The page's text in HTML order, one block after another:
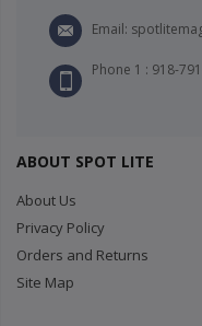
Email:
Phone 1 : 918-
ABOUT SPOT LITE
About Us
Privacy Policy
Orders and Returns
Site Map